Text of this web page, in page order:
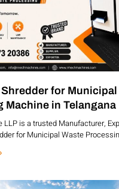
for Municipal
Machine in Telangana
LLP is a trusted Manufacturer,
for Municipal Waste